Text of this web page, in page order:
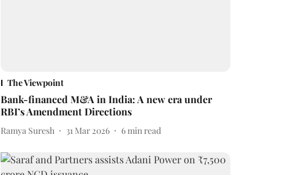
The Viewpoint
Bank-financed M&A in India: A new era under
RBI’s Amendment Directions
Ramya Suresh 31 Mar 2026 6 min read